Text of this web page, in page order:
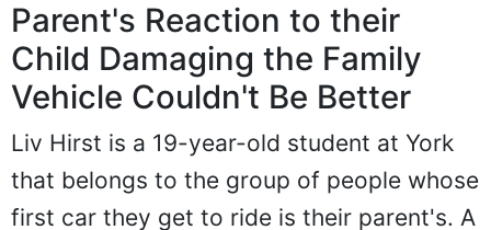
Parent's Reaction to their
Child Damaging the Family
Vehicle Couldn't Be Better
Liv Hirst is a 19-year-old student at York
that belongs to the group of people whose
first car they get to ride is their parent's. A